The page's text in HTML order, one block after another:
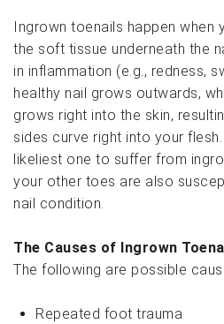
Ingrown toenails happen when
the soft tissue underneath the
in inflammation (e.g., redness,
healthy nail grows outwards,
grows right into the skin,
sides curve right into your
likeliest one to suffer from
your other toes are also
nail condition.
The Causes of Ingrown
The following are possible
Repeated foot trauma